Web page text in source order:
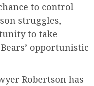
to control
struggles,
to take
opportunistic
Robertson has